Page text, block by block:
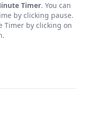
Timer. You can
by clicking pause.
Timer by clicking on